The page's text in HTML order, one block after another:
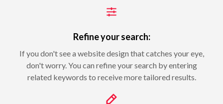
Refine your search:
If you don't see a website design that catches your eye,
don't worry. You can refine your search by entering
related keywords to receive more tailored results.